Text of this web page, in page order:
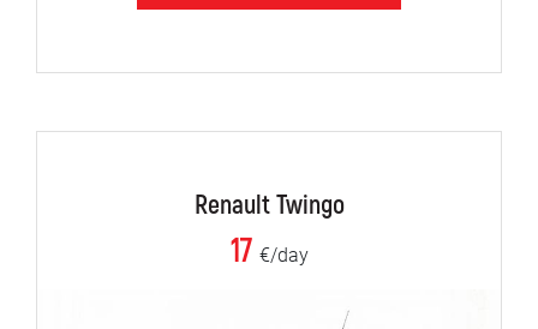
Renault Twingo
17 €/day